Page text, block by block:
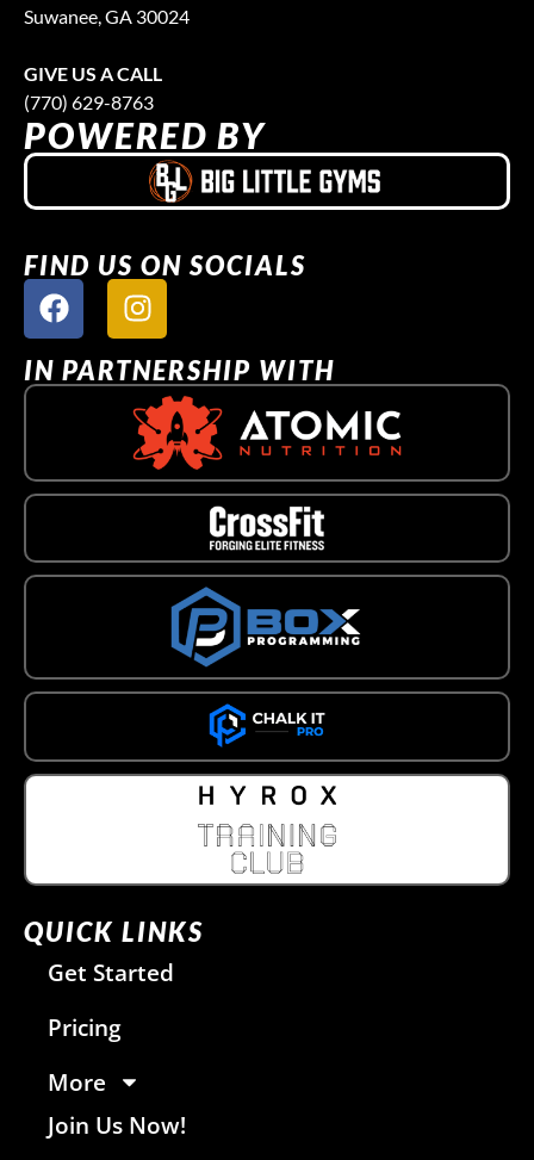
Suwanee, GA 30024
GIVE US A CALL
(770) 629-8763
POWERED BY
FIND US ON SOCIALS
IN PARTNERSHIP WITH
QUICK LINKS
Get Started
Pricing
More
Join Us Now!